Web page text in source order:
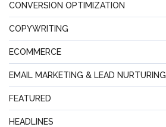
CONVERSION OPTIMIZATION
COPYWRITING
ECOMMERCE
EMAIL MARKETING & LEAD NURTURING
FEATURED
HEADLINES